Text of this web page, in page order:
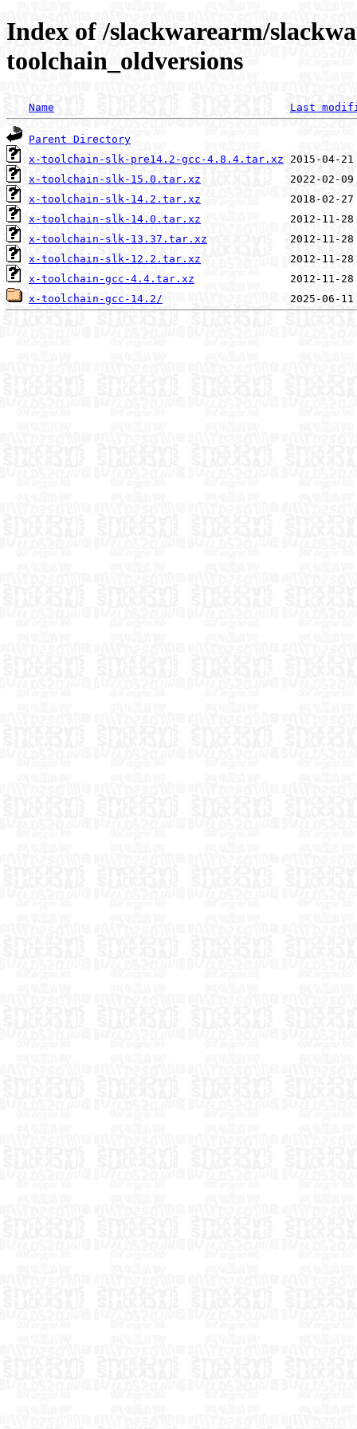
Index of /slackwarearm/
toolchain_oldversions
Name Last
Parent Directory
x-toolchain-slk-pre14.2-gcc-4.8.4.tar.xz
x-toolchain-slk-15.0.tar.xz
x-toolchain-slk-14.2.tar.xz
x-toolchain-slk-14.0.tar.xz
x-toolchain-slk-13.37.tar.xz
x-toolchain-slk-12.2.tar.xz
x-toolchain-gcc-4.4.tar.xz
x-toolchain-gcc-14.2/